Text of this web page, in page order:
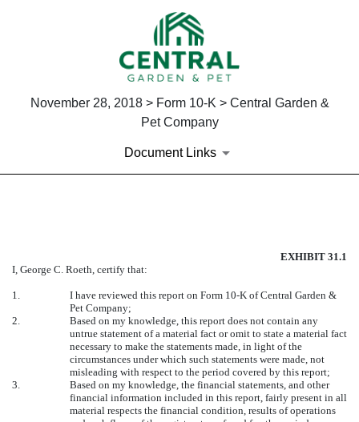
November 28, 2018 > Form 10-K > Central Garden &
Pet Company
Document Links
Published on November 28, 2018
EXHIBIT 31.1
I, George C. Roeth, certify that:
1.
I have reviewed this report on Form 10-K of Central Garden &
Pet Company;
2.
Based on my knowledge, this report does not contain any
untrue statement of a material fact or omit to state a material fact
necessary to make the statements made, in light of the
circumstances under which such statements were made, not
misleading with respect to the period covered by this report;
3.
Based on my knowledge, the financial statements, and other
financial information included in this report, fairly present in all
material respects the financial condition, results of operations